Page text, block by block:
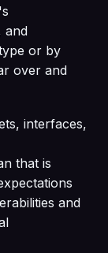
and
or by
over and
interfaces,
that is
and